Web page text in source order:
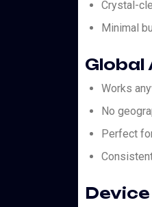
Crystal-
Minimal
Works
No
Perfect